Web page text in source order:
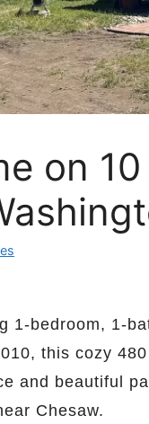
on
1-bedroom, 1-
this cozy
and beautiful
Chesaw.